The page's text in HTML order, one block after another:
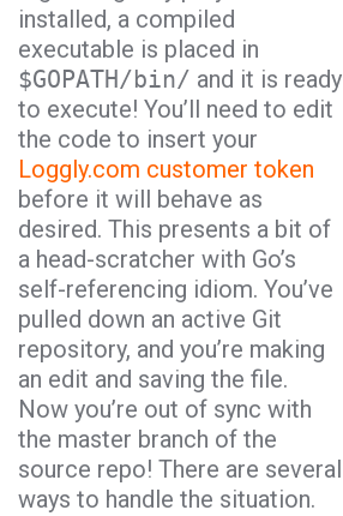
installed, a compiled
executable is placed in
$GOPATH/bin/ and it is ready
to execute! You’ll need to edit
the code to insert your
Loggly.com customer token
before it will behave as
desired. This presents a bit of
a head-scratcher with Go’s
self-referencing idiom. You’ve
pulled down an active Git
repository, and you’re making
an edit and saving the file.
Now you’re out of sync with
the master branch of the
source repo! There are several
ways to handle the situation.